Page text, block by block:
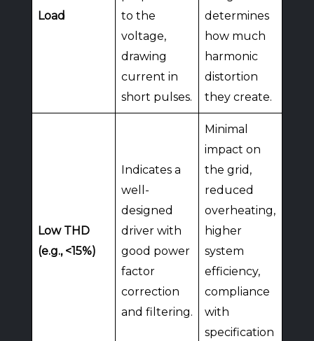
Load
to the
voltage,
drawing
current in
short pulses.
determines
how much
harmonic
distortion
they create.
Low THD
(e.g., <15%)
Indicates a
well-
designed
driver with
good power
factor
correction
and filtering.
Minimal
impact on
the grid,
reduced
overheating,
higher
system
efficiency,
compliance
with
specification